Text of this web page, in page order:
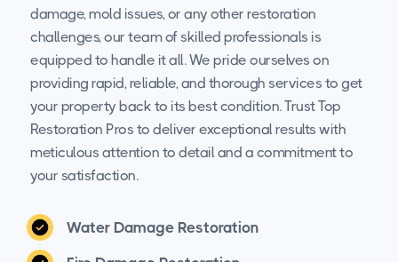
damage, mold issues, or any other restoration
challenges, our team of skilled professionals is
equipped to handle it all. We pride ourselves on
providing rapid, reliable, and thorough services to get
your property back to its best condition. Trust Top
Restoration Pros to deliver exceptional results with
meticulous attention to detail and a commitment to
your satisfaction.
Water Damage Restoration